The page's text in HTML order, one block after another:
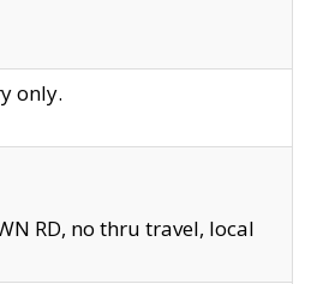
only.
RD, no thru travel, local